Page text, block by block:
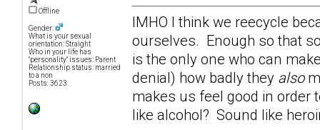
Offline
Gender:
What is your sexual
orientation: Straight
Who in your life has
"personality" issues: Parent
Relationship status: married
to a non
Posts: 3623
IMHO I think we reecycle
ourselves. Enough so that
is the only one who can
denial) how badly they also
makes us feel good in order
like alcohol? Sound like